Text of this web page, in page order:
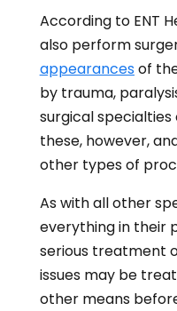
According to ENT
also perform
appearancesof
by trauma,
surgical specialties
these, however,
other types of
As with all other
everything in their
serious treatment
issues may be
other means